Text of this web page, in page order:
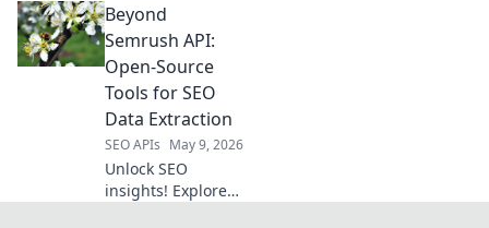
Amazon Data
Extraction API
delivers real-time
product data,
pricing, and
reviews. Get the
intelligence you
need to win.
Beyond
Semrush API:
Open-Source
Tools for SEO
Data Extraction
SEO APIs May 9, 2026
Unlock SEO
insights! Explore